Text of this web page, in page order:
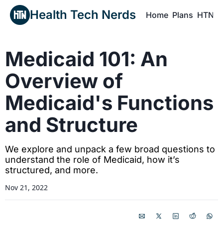
Health Tech Nerds Home Plans HTN
Medicaid 101: An
Overview of
Medicaid's Functions
and Structure
We explore and unpack a few broad questions to
understand the role of Medicaid, how it’s
structured, and more.
Nov 21, 2022